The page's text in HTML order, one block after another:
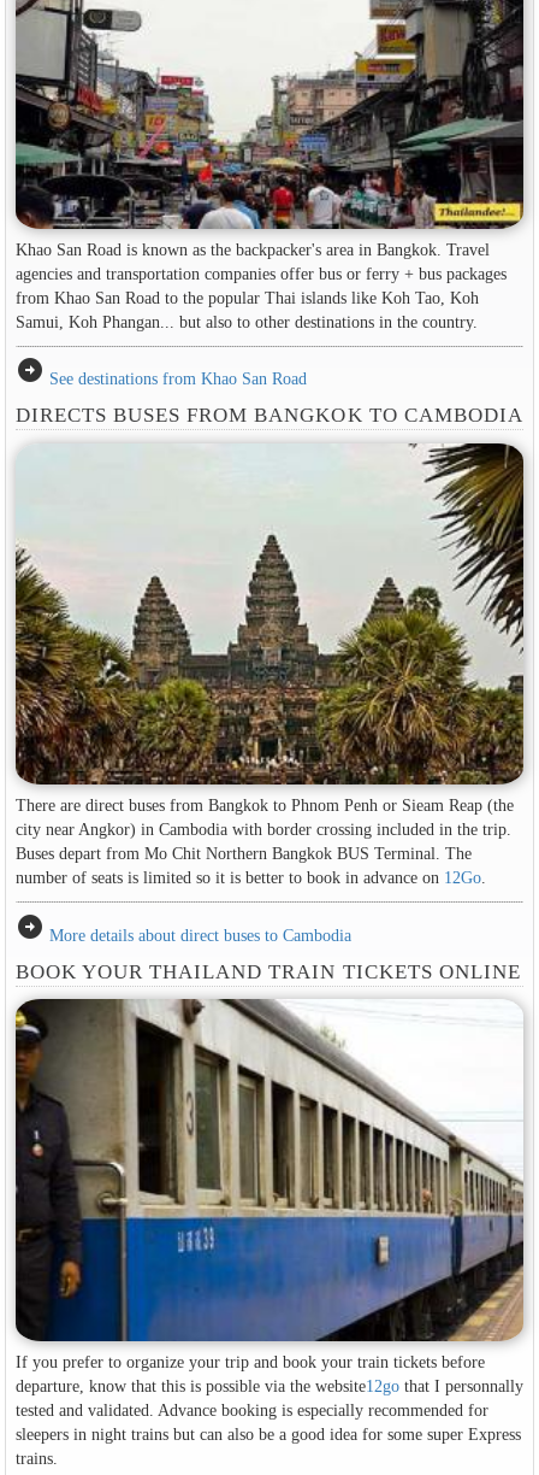
Khao San Road is known as the backpacker's area in ​​Bangkok. Travel
agencies and transportation companies offer bus or ferry + bus packages
from Khao San Road to the popular Thai islands like Koh Tao, Koh
Samui, Koh Phangan... but also to other destinations in the country.
arrow_circle_right See destinations from Khao San Road
DIRECTS BUSES FROM BANGKOK TO CAMBODIA
There are direct buses from Bangkok to Phnom Penh or Sieam Reap (the
city near Angkor) in Cambodia with border crossing included in the trip.
Buses depart from Mo Chit Northern Bangkok BUS Terminal. The
number of seats is limited so it is better to book in advance on 12Go.
arrow_circle_right More details about direct buses to Cambodia
BOOK YOUR THAILAND TRAIN TICKETS ONLINE
If you prefer to organize your trip and book your train tickets before
departure, know that this is possible via the website12gothat I personnally
tested and validated. Advance booking is especially recommended for
sleepers in night trains but can also be a good idea for some super Express
trains.